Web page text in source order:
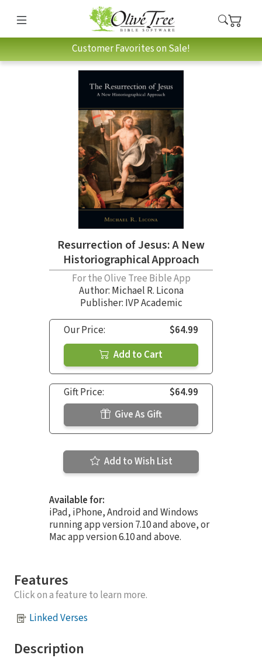
Customer Favorites on Sale!
Resurrection of Jesus: A New
Historiographical Approach
For the Olive Tree Bible App
Author: Michael R. Licona
Publisher: IVP Academic
Our Price:
$64.99
Add to Cart
Gift Price:
$64.99
Give As Gift
Add to Wish List
Available for:
iPad, iPhone, Android and Windows
running app version 7.10 and above, or
Mac app version 6.10 and above.
Features
Click on a feature to learn more.
Linked Verses
Description